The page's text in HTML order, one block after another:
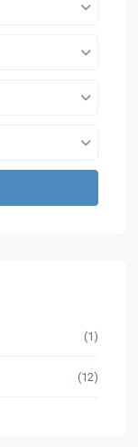
(1)
(12)